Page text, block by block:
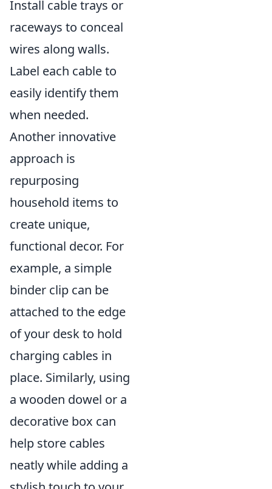
Install cable trays or
raceways to conceal
wires along walls.
Label each cable to
easily identify them
when needed.
Another innovative
approach is
repurposing
household items to
create unique,
functional decor. For
example, a simple
binder clip can be
attached to the edge
of your desk to hold
charging cables in
place. Similarly, using
a wooden dowel or a
decorative box can
help store cables
neatly while adding a